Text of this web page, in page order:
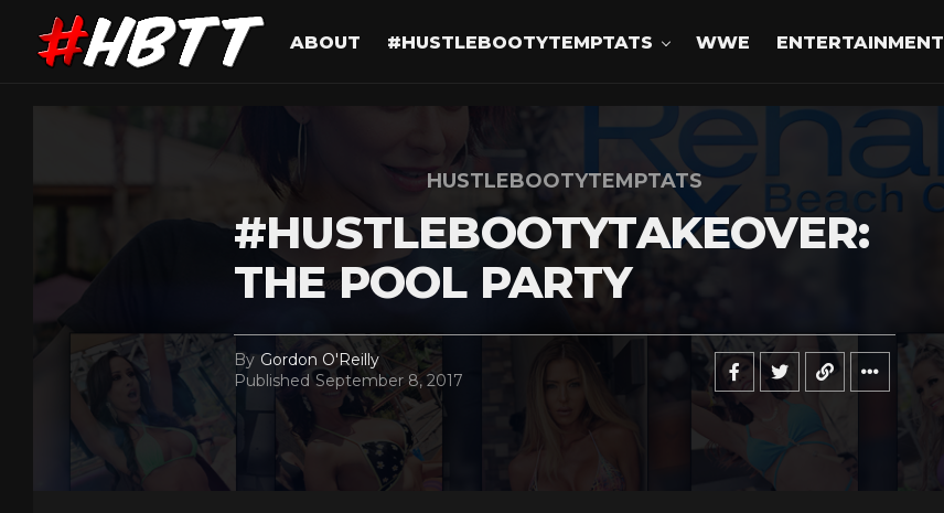
ABOUT #HUSTLEBOOTYTEMPTATS WWE ENTERTAINMENT
HUSTLEBOOTYTEMPTATS
#HUSTLEBOOTYTAKEOVER:
THE POOL PARTY
By Gordon O'Reilly
Published September 8, 2017